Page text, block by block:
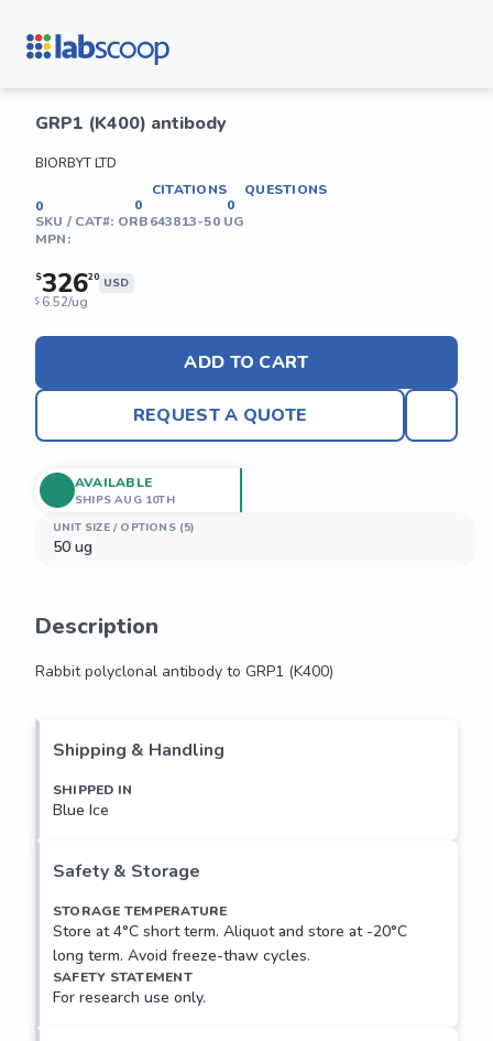
GRP1 (K400) antibody
BIORBYT LTD
0
CITATIONS
0
QUESTIONS
0
SKU / CAT#: ORB643813-50 UG
MPN:
$32620 USD
$ 6.52/ug
ADD TO CART
REQUEST A QUOTE
UNIT SIZE / OPTIONS (5)
50 ug
AVAILABLE
SHIPS AUG 10TH
Description
Rabbit polyclonal antibody to GRP1 (K400)
Shipping & Handling
SHIPPED IN
Blue Ice
Safety & Storage
STORAGE TEMPERATURE
Store at 4°C short term. Aliquot and store at -20°C
long term. Avoid freeze-thaw cycles.
SAFETY STATEMENT
For research use only.